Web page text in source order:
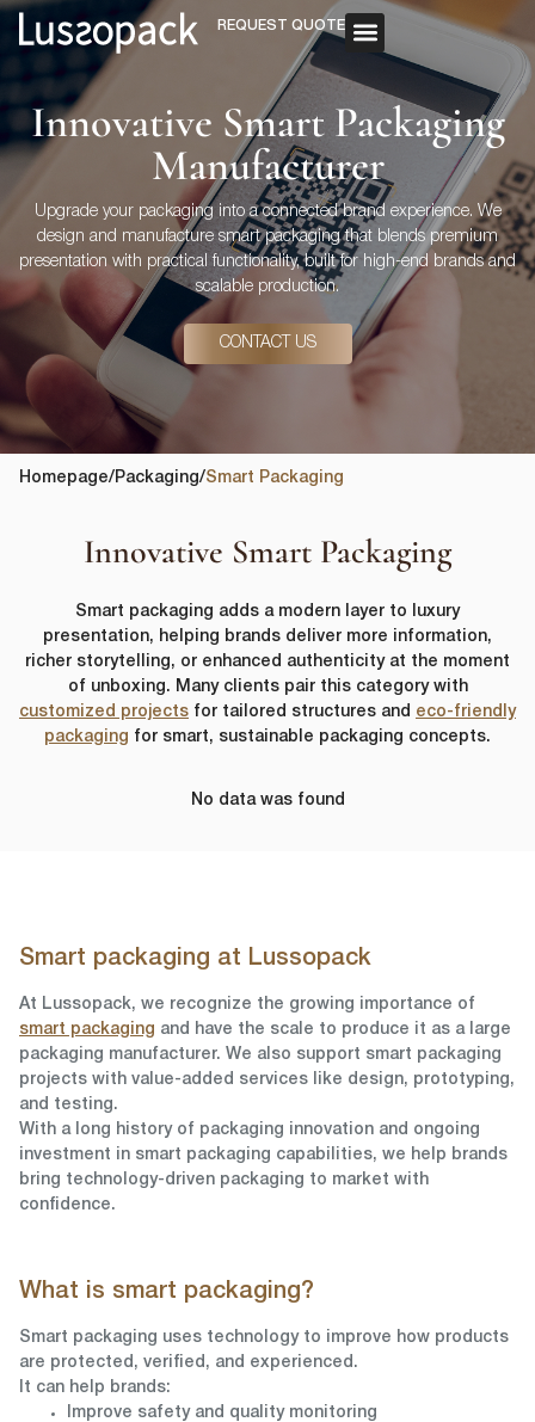
REQUEST QUOTE
Innovative Smart Packaging
Manufacturer
Upgrade your packaging into a connected brand experience. We
design and manufacture smart packaging that blends premium
presentation with practical functionality, built for high-end brands and
scalable production.
CONTACT US
Homepage/Packaging/Smart Packaging
Innovative Smart Packaging
Smart packaging adds a modern layer to luxury
presentation, helping brands deliver more information,
richer storytelling, or enhanced authenticity at the moment
of unboxing. Many clients pair this category with
customized projects for tailored structures and eco-friendly
packaging for smart, sustainable packaging concepts.
No data was found
Smart packaging at Lussopack
At Lussopack, we recognize the growing importance of
smart packaging and have the scale to produce it as a large
packaging manufacturer. We also support smart packaging
projects with value-added services like design, prototyping,
and testing.
With a long history of packaging innovation and ongoing
investment in smart packaging capabilities, we help brands
bring technology-driven packaging to market with
confidence.
What is smart packaging?
Smart packaging uses technology to improve how products
are protected, verified, and experienced.
It can help brands:
Improve safety and quality monitoring